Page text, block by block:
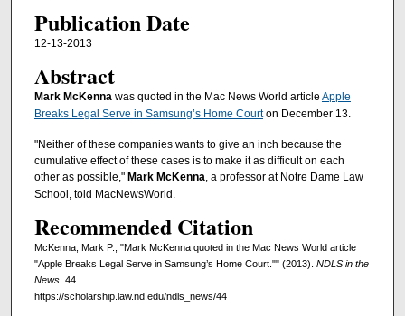
Publication Date
12-13-2013
Abstract
Mark McKenna was quoted in the Mac News World article Apple
Breaks Legal Serve in Samsung’s Home Courton December 13.
"Neither of these companies wants to give an inch because the
cumulative effect of these cases is to make it as difficult on each
other as possible," Mark McKenna, a professor at Notre Dame Law
School, told MacNewsWorld.
Recommended Citation
McKenna, Mark P., "Mark McKenna quoted in the Mac News World article
"Apple Breaks Legal Serve in Samsung’s Home Court."" (2013). NDLS in the
News. 44.
https://scholarship.law.nd.edu/ndls_news/44